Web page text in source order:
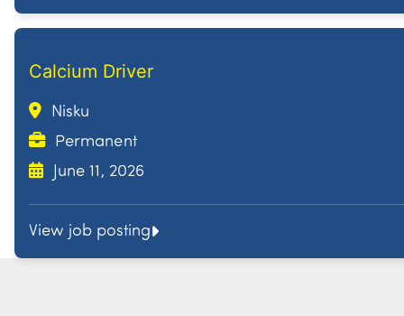
Calcium Driver
Nisku
Permanent
June 11, 2026
View job posting